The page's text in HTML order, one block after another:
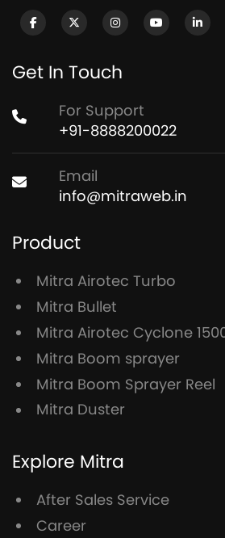
Get In Touch
For Support
+91-8888200022
Email
info@mitraweb.in
Product
Mitra Airotec Turbo
Mitra Bullet
Mitra Airotec Cyclone
Mitra Boom sprayer
Mitra Boom Sprayer Reel
Mitra Duster
Explore Mitra
After Sales Service
Career